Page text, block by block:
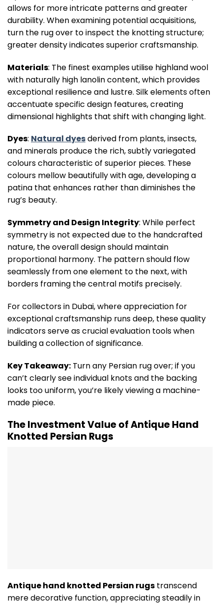
allows for more intricate patterns and greater
durability. When examining potential acquisitions,
turn the rug over to inspect the knotting structure;
greater density indicates superior craftsmanship.
Materials: The finest examples utilise highland wool
with naturally high lanolin content, which provides
exceptional resilience and lustre. Silk elements often
accentuate specific design features, creating
dimensional highlights that shift with changing light.
Dyes: Natural dyesderived from plants, insects,
and minerals produce the rich, subtly variegated
colours characteristic of superior pieces. These
colours mellow beautifully with age, developing a
patina that enhances rather than diminishes the
rug’s beauty.
Symmetry and Design Integrity: While perfect
symmetry is not expected due to the handcrafted
nature, the overall design should maintain
proportional harmony. The pattern should flow
seamlessly from one element to the next, with
borders framing the central motifs precisely.
For collectors in Dubai, where appreciation for
exceptional craftsmanship runs deep, these quality
indicators serve as crucial evaluation tools when
building a collection of significance.
Key Takeaway: Turn any Persian rug over; if you
can’t clearly see individual knots and the backing
looks too uniform, you’re likely viewing a machine-
made piece.
The Investment Value of Antique Hand
Knotted Persian Rugs
Antique hand knotted Persian rugs transcend
mere decorative function, appreciating steadily in